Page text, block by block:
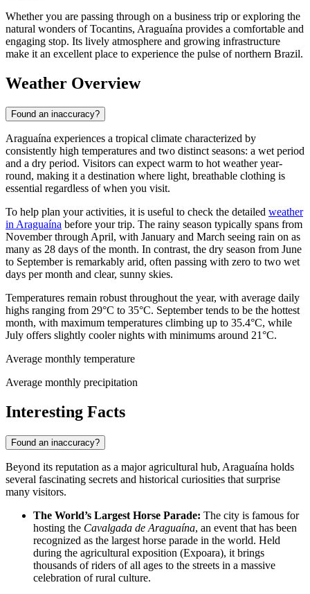
Whether you are passing through on a business trip or exploring the
natural wonders of Tocantins, Araguaína provides a comfortable and
engaging stop. Its lively atmosphere and growing infrastructure
make it an excellent place to experience the pulse of northern Brazil.
Weather Overview
Found an inaccuracy?
Araguaína experiences a tropical climate characterized by
consistently high temperatures and two distinct seasons: a wet period
and a dry period. Visitors can expect warm to hot weather year-
round, making it a destination where light, breathable clothing is
essential regardless of when you visit.
To help plan your activities, it is useful to check the detailed weather
in Araguaína before your trip. The rainy season typically spans from
November through April, with January and March seeing rain on as
many as 28 days of the month. In contrast, the dry season from June
to September is remarkably arid, often passing with zero to two wet
days per month and clear, sunny skies.
Temperatures remain robust throughout the year, with average daily
highs ranging from 29°C to 35°C. September tends to be the hottest
month, with maximum temperatures climbing up to 35.4°C, while
July offers slightly cooler nights with minimums around 21°C.
Average monthly temperature
Average monthly precipitation
Interesting Facts
Found an inaccuracy?
Beyond its reputation as a major agricultural hub, Araguaína holds
several fascinating secrets and historical curiosities that surprise
many visitors.
The World’s Largest Horse Parade: The city is famous for
hosting the Cavalgada de Araguaína, an event that has been
recognized as the largest horse parade in the world. Held
during the agricultural exposition (Expoara), it brings
thousands of riders of all ages to the streets in a massive
celebration of rural culture.